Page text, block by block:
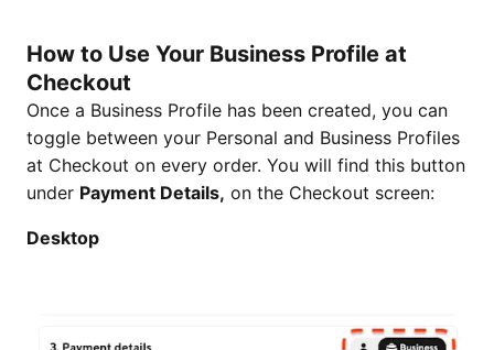
How to Use Your Business Profile at
Checkout
Once a Business Profile has been created, you can
toggle between your Personal and Business Profiles
at Checkout on every order. You will find this button
under Payment Details, on the Checkout screen:
Desktop